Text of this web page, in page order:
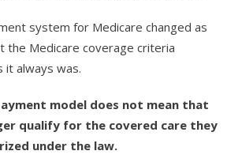
system for Medicare changed as
the Medicare coverage criteria
it always was.
model does not mean that
qualify for the covered care they
under the law.